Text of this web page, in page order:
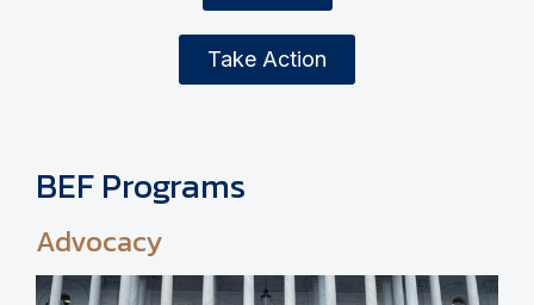
Take Action
BEF Programs
Advocacy